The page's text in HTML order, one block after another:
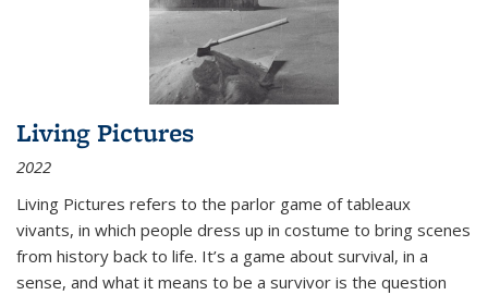
Living Pictures
2022
Living Pictures refers to the parlor game of tableaux
vivants, in which people dress up in costume to bring scenes
from history back to life. It’s a game about survival, in a
sense, and what it means to be a survivor is the question